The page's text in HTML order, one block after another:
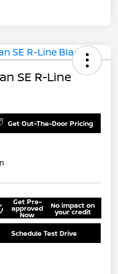
SE R-Line
Get Out-The-Door Pricing
Get Pre-
approved
Now
No impact on
your credit
Schedule Test Drive